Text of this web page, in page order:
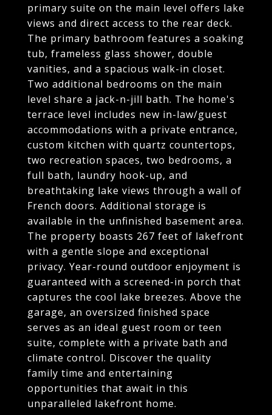
primary suite on the main level offers lake
views and direct access to the rear deck.
The primary bathroom features a soaking
tub, frameless glass shower, double
vanities, and a spacious walk-in closet.
Two additional bedrooms on the main
level share a jack-n-jill bath. The home's
terrace level includes new in-law/guest
accommodations with a private entrance,
custom kitchen with quartz countertops,
two recreation spaces, two bedrooms, a
full bath, laundry hook-up, and
breathtaking lake views through a wall of
French doors. Additional storage is
available in the unfinished basement area.
The property boasts 267 feet of lakefront
with a gentle slope and exceptional
privacy. Year-round outdoor enjoyment is
guaranteed with a screened-in porch that
captures the cool lake breezes. Above the
garage, an oversized finished space
serves as an ideal guest room or teen
suite, complete with a private bath and
climate control. Discover the quality
family time and entertaining
opportunities that await in this
unparalleled lakefront home.